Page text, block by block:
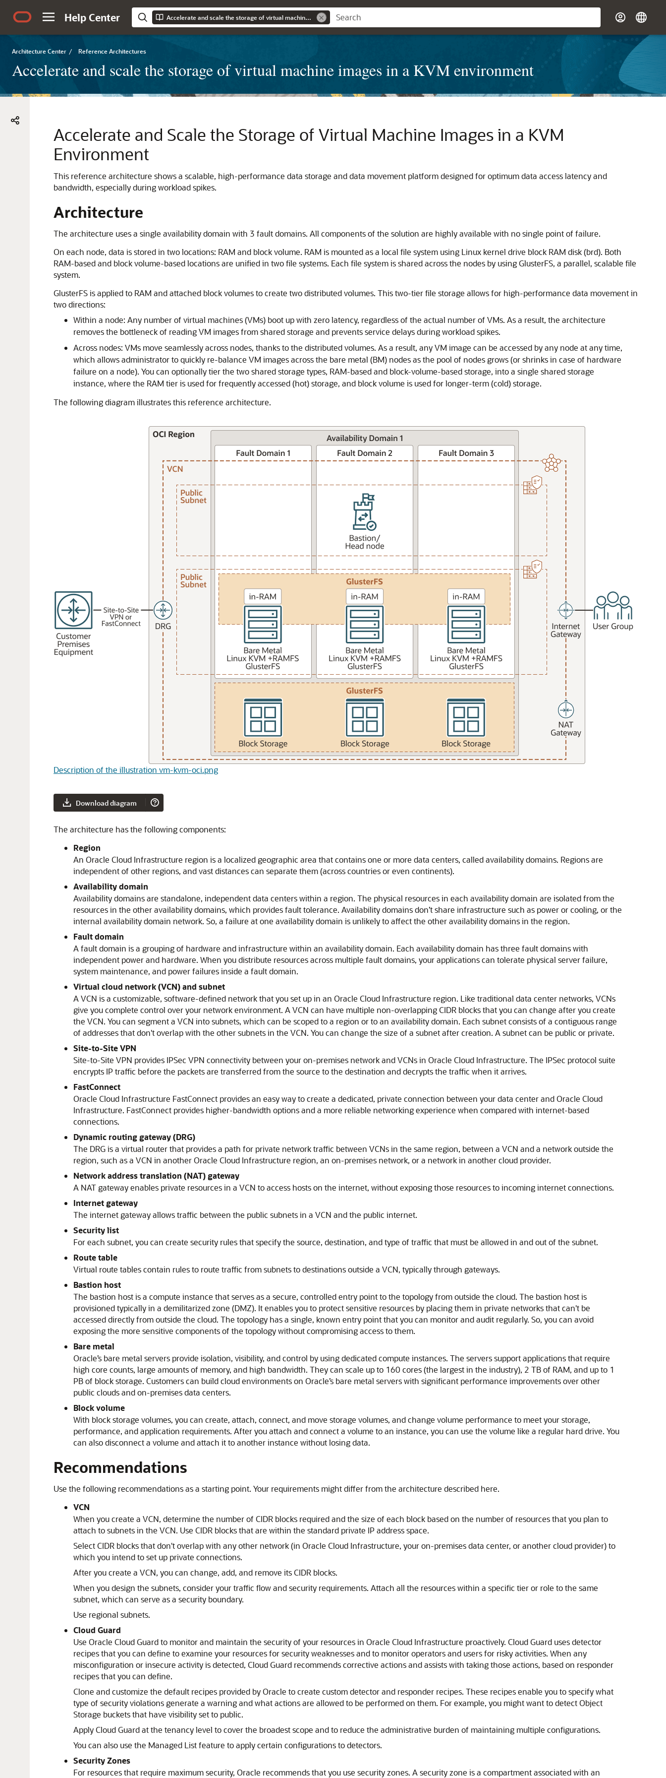
Help Center Accelerate and scale the storage of virtual machine images in a KVM environment
Architecture Center / Reference Architectures
Accelerate and scale the storage of virtual machine images in a KVM environment
Accelerate and Scale the Storage of Virtual Machine Images in a KVM
Environment
This reference architecture shows a scalable, high-performance data storage and data movement platform designed for optimum data access latency and
bandwidth, especially during workload spikes.
Architecture
The architecture uses a single availability domain with 3 fault domains. All components of the solution are highly available with no single point of failure.
On each node, data is stored in two locations: RAM and block volume. RAM is mounted as a local file system using Linux kernel drive block RAM disk (brd). Both
RAM-based and block volume-based locations are unified in two file systems. Each file system is shared across the nodes by using GlusterFS, a parallel, scalable file
system.
GlusterFS is applied to RAM and attached block volumes to create two distributed volumes. This two-tier file storage allows for high-performance data movement in
two directions:
Within a node: Any number of virtual machines (VMs) boot up with zero latency, regardless of the actual number of VMs. As a result, the architecture
removes the bottleneck of reading VM images from shared storage and prevents service delays during workload spikes.
Across nodes: VMs move seamlessly across nodes, thanks to the distributed volumes. As a result, any VM image can be accessed by any node at any time,
which allows administrator to quickly re-balance VM images across the bare metal (BM) nodes as the pool of nodes grows (or shrinks in case of hardware
failure on a node). You can optionally tier the two shared storage types, RAM-based and block-volume-based storage, into a single shared storage
instance, where the RAM tier is used for frequently accessed (hot) storage, and block volume is used for longer-term (cold) storage.
The following diagram illustrates this reference architecture.
Description of the illustration vm-kvm-oci.png
Download diagram
The architecture has the following components:
Region
An Oracle Cloud Infrastructure region is a localized geographic area that contains one or more data centers, called availability domains. Regions are
independent of other regions, and vast distances can separate them (across countries or even continents).
Availability domain
Availability domains are standalone, independent data centers within a region. The physical resources in each availability domain are isolated from the
resources in the other availability domains, which provides fault tolerance. Availability domains don’t share infrastructure such as power or cooling, or the
internal availability domain network. So, a failure at one availability domain is unlikely to affect the other availability domains in the region.
Fault domain
A fault domain is a grouping of hardware and infrastructure within an availability domain. Each availability domain has three fault domains with
independent power and hardware. When you distribute resources across multiple fault domains, your applications can tolerate physical server failure,
system maintenance, and power failures inside a fault domain.
Virtual cloud network (VCN) and subnet
A VCN is a customizable, software-defined network that you set up in an Oracle Cloud Infrastructure region. Like traditional data center networks, VCNs
give you complete control over your network environment. A VCN can have multiple non-overlapping CIDR blocks that you can change after you create
the VCN. You can segment a VCN into subnets, which can be scoped to a region or to an availability domain. Each subnet consists of a contiguous range
of addresses that don't overlap with the other subnets in the VCN. You can change the size of a subnet after creation. A subnet can be public or private.
Site-to-Site VPN
Site-to-Site VPN provides IPSec VPN connectivity between your on-premises network and VCNs in Oracle Cloud Infrastructure. The IPSec protocol suite
encrypts IP traffic before the packets are transferred from the source to the destination and decrypts the traffic when it arrives.
FastConnect
Oracle Cloud Infrastructure FastConnect provides an easy way to create a dedicated, private connection between your data center andOracle Cloud
Infrastructure. FastConnect provides higher-bandwidth options and a more reliable networking experience when compared with internet-based
connections.
Dynamic routing gateway (DRG)
The DRG is a virtual router that provides a path for private network traffic between VCNs in the same region, between a VCN and a network outside the
region, such as a VCN in anotherOracle Cloud Infrastructure region, an on-premises network, or a network in another cloud provider.
Network address translation (NAT) gateway
A NAT gateway enables private resources in a VCN to access hosts on the internet, without exposing those resources to incoming internet connections.
Internet gateway
The internet gateway allows traffic between the public subnets in a VCN and the public internet.
Security list
For each subnet, you can create security rules that specify the source, destination, and type of traffic that must be allowed in and out of the subnet.
Route table
Virtual route tables contain rules to route traffic from subnets to destinations outside a VCN, typically through gateways.
Bastion host
The bastion host is a compute instance that serves as a secure, controlled entry point to the topology from outside the cloud. The bastion host is
provisioned typically in a demilitarized zone (DMZ). It enables you to protect sensitive resources by placing them in private networks that can't be
accessed directly from outside the cloud. The topology has a single, known entry point that you can monitor and audit regularly. So, you can avoid
exposing the more sensitive components of the topology without compromising access to them.
Bare metal
Oracle’s bare metal servers provide isolation, visibility, and control by using dedicated compute instances. The servers support applications that require
high core counts, large amounts of memory, and high bandwidth. They can scale up to 160 cores (the largest in the industry), 2 TB of RAM, and up to 1
PB of block storage. Customers can build cloud environments on Oracle’s bare metal servers with significant performance improvements over other
public clouds and on-premises data centers.
Block volume
With block storage volumes, you can create, attach, connect, and move storage volumes, and change volume performance to meet your storage,
performance, and application requirements. After you attach and connect a volume to an instance, you can use the volume like a regular hard drive. You
can also disconnect a volume and attach it to another instance without losing data.
Recommendations
Use the following recommendations as a starting point. Your requirements might differ from the architecture described here.
VCN
When you create a VCN, determine the number of CIDR blocks required and the size of each block based on the number of resources that you plan to
attach to subnets in the VCN. Use CIDR blocks that are within the standard private IP address space.
Select CIDR blocks that don't overlap with any other network (in Oracle Cloud Infrastructure, your on-premises data center, or another cloud provider) to
which you intend to set up private connections.
After you create a VCN, you can change, add, and remove its CIDR blocks.
When you design the subnets, consider your traffic flow and security requirements. Attach all the resources within a specific tier or role to the same
subnet, which can serve as a security boundary.
Use regional subnets.
Cloud Guard
Use Oracle Cloud Guard to monitor and maintain the security of your resources in Oracle Cloud Infrastructure proactively. Cloud Guard uses detector
recipes that you can define to examine your resources for security weaknesses and to monitor operators and users for risky activities. When any
misconfiguration or insecure activity is detected, Cloud Guard recommends corrective actions and assists with taking those actions, based on responder
recipes that you can define.
Clone and customize the default recipes provided by Oracle to create custom detector and responder recipes. These recipes enable you to specify what
type of security violations generate a warning and what actions are allowed to be performed on them. For example, you might want to detect Object
Storage buckets that have visibility set to public.
Apply Cloud Guard at the tenancy level to cover the broadest scope and to reduce the administrative burden of maintaining multiple configurations.
You can also use the Managed List feature to apply certain configurations to detectors.
Security Zones
For resources that require maximum security, Oracle recommends that you use security zones. A security zone is a compartment associated with an